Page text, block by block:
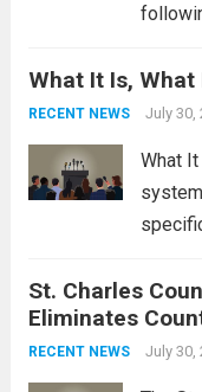
What It Is, What
RECENT NEWS July 30,
What
St. Charles
Eliminates
Property Tax
RECENT NEWS July 30,